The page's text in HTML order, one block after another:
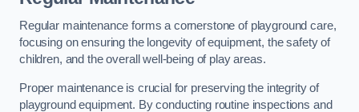
Regular maintenance forms a cornerstone of playground care,
focusing on ensuring the longevity of equipment, the safety of
children, and the overall well-being of play areas.
Proper maintenance is crucial for preserving the integrity of
playground equipment. By conducting routine inspections and